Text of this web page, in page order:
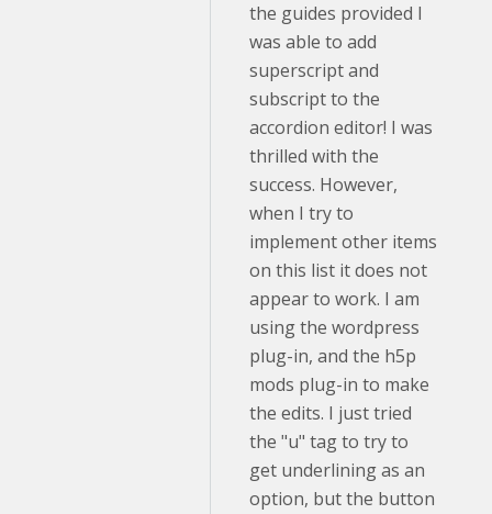
the guides provided I
was able to add
superscript and
subscript to the
accordion editor! I was
thrilled with the
success. However,
when I try to
implement other items
on this list it does not
appear to work. I am
using the wordpress
plug-in, and the h5p
mods plug-in to make
the edits. I just tried
the "u" tag to try to
get underlining as an
option, but the button